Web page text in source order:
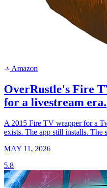
a Amazon
OverRustle's Fire
for a livestream era.
A 2015 Fire TV wrapper for a
exists. The app still installs. The
MAY 11, 2026
5.8